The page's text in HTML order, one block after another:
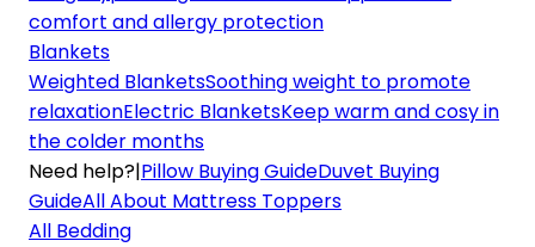
comfort and allergy protection
Blankets
Weighted BlanketsSoothing weight to promote
relaxationElectric BlanketsKeep warm and cosy in
the colder months
Need help?|Pillow Buying GuideDuvet Buying
GuideAll About Mattress Toppers
All Bedding